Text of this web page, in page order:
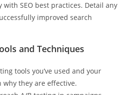
SEO best practices. Detail any
improved search
and Techniques
tools you’ve used and your
why they are effective.